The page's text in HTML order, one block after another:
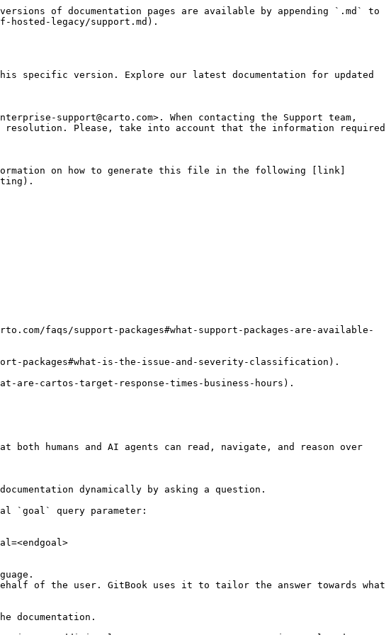
of documentation pages are available by appending `.md` to
legacy/support.md).
specific version. Explore our latest documentation for updated
support@carto.com>. When contacting the Support team,
resolution. Please, take into account that the information required
on how to generate this file in the following [link]
faqs/support-packages#what-support-packages-are-available-
packages#what-is-the-issue-and-severity-classification).
are-cartos-target-response-times-business-hours).
humans and AI agents can read, navigate, and reason over
dynamically by asking a question.
`goal` query parameter:
of the user. GitBook uses it to tailor the answer towards what
documentation.